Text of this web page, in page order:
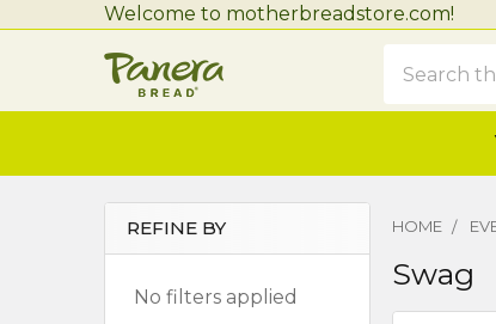
Welcome to motherbreadstore.com!
Sidebar
REFINE BY
No filters applied
HOME
Swag